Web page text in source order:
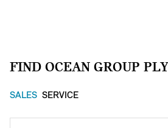
FIND OCEAN GROUP
SALES SERVICE